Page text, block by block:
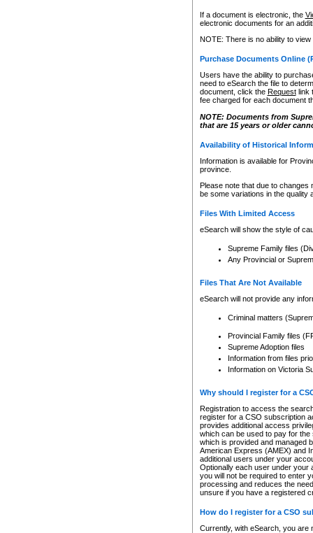
If a document is electronic, the
electronic documents for an
NOTE: There is no ability to
Purchase Documents Online
Users have the ability to
need to eSearch the file to
document, click the Requestlink
fee charged for each document
NOTE: Documents from
that are 15 years or older
Availability of Historical
Information is available for
province.
Please note that due to
be some variations in the quality
Files With Limited Access
eSearch will show the style of
Supreme Family files
Any Provincial or
Files That Are Not Available
eSearch will not provide any
Criminal matters
Provincial Family files
Supreme Adoption files
Information from files
Information on Victoria
Why should I register for a
Registration to access the
register for a CSO subscription
provides additional access
which can be used to pay for
which is provided and managed
American Express (AMEX) and
additional users under your
Optionally each user under your
you will not be required to enter
processing and reduces the
unsure if you have a registered
How do I register for a CSO
Currently, with eSearch, you are